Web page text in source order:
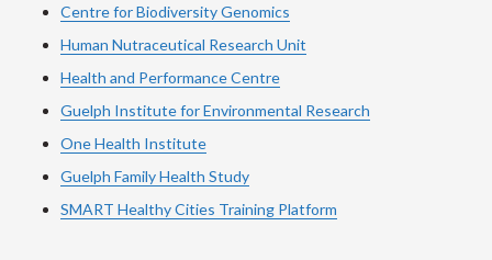
Centre for Biodiversity Genomics
Human Nutraceutical Research Unit
Health and Performance Centre
Guelph Institute for Environmental Research
One Health Institute
Guelph Family Health Study
SMART Healthy Cities Training Platform